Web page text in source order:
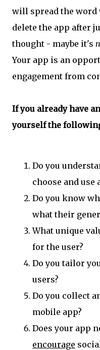
will spread the word
delete the app after
thought - maybe it's
Your app is an
engagement from
If you already have
yourself the
Do you
choose and use
Do you know
what their
What unique
for the user?
Do you tailor
users?
Do you collect
mobile app?
Does your app
encourage